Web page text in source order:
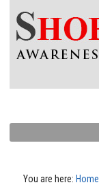
You are here: Home